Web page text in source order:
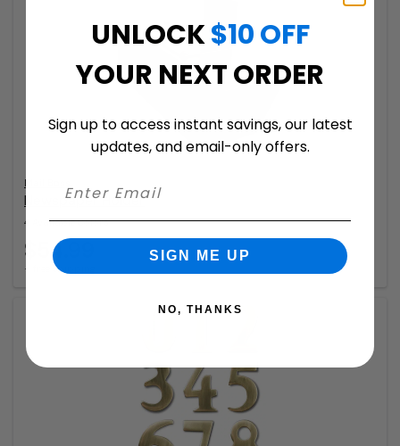
Mail Boss
Newspaper Holder
4 Available Colors
$54.99
+ free shipping
UNLOCK$10 OFF
YOUR NEXT ORDER
Sign up to access instant savings, our latest
updates, and email-only offers.
SIGN ME UP
NO, THANKS